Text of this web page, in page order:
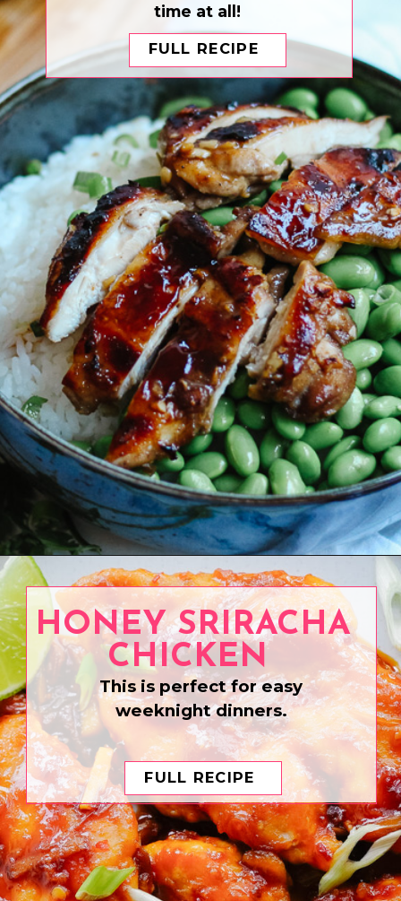
FULL RECIPE
time at all!
Opening
FULL RECIPE
HONEY SRIRACHA
CHICKEN
This is perfect for easy
weeknight dinners.